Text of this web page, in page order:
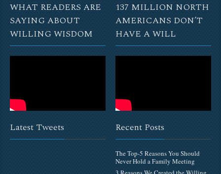
WHAT READERS ARE
SAYING ABOUT
WILLING WISDOM
137 MILLION NORTH
AMERICANS DON’T
HAVE A WILL
Latest Tweets Recent Posts
The Top-5 Reasons You Should
Never Hold a Family Meeting